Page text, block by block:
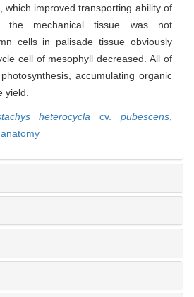
which improved transporting ability of
the mechanical tissue was not
cells in palisade tissue obviously
cell of mesophyll decreased. All of
accumulating organic
yield.
heterocycla cv.pubescens,